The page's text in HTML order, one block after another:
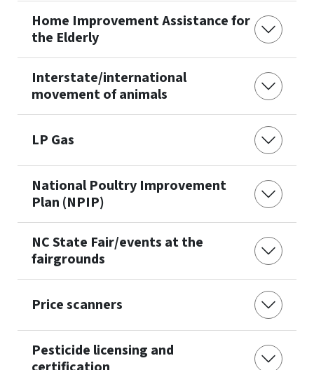
Home Improvement Assistance for
the Elderly
Interstate/international
movement of animals
LP Gas
National Poultry Improvement
Plan (NPIP)
NC State Fair/events at the
fairgrounds
Price scanners
Pesticide licensing and